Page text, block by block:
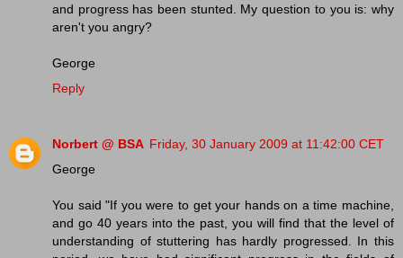
and progress has been stunted. My question to you is: why
aren't you angry?
George
Reply
Norbert @ BSA Friday, 30 January 2009 at 11:42:00 CET
George
You said "If you were to get your hands on a time machine,
and go 40 years into the past, you will find that the level of
understanding of stuttering has hardly progressed. In this